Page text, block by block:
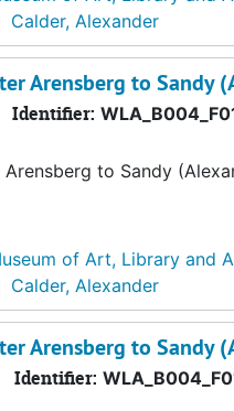
Calder, Alexander
Arensberg to Sandy
Identifier:
to Sandy
of Art, Library and
Calder, Alexander
Arensberg to Sandy
Identifier: